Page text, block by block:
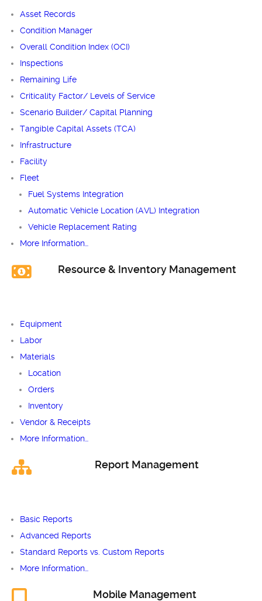
Asset Records
Condition Manager
Overall Condition Index (OCI)
Inspections
Remaining Life
Criticality Factor/ Levels of Service
Scenario Builder/ Capital Planning
Tangible Capital Assets (TCA)
Infrastructure
Facility
Fleet
Fuel Systems Integration
Automatic Vehicle Location (AVL) Integration
Vehicle Replacement Rating
More Information…
Resource & Inventory Management
Equipment
Labor
Materials
Location
Orders
Inventory
Vendor & Receipts
More Information…
Report Management
Basic Reports
Advanced Reports
Standard Reports vs. Custom Reports
More Information…
Mobile Management